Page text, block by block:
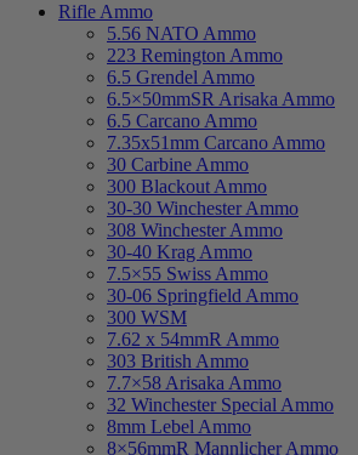
Rifle Ammo
5.56 NATO Ammo
223 Remington Ammo
6.5 Grendel Ammo
6.5×50mmSR Arisaka Ammo
6.5 Carcano Ammo
7.35x51mm Carcano Ammo
30 Carbine Ammo
300 Blackout Ammo
30-30 Winchester Ammo
308 Winchester Ammo
30-40 Krag Ammo
7.5×55 Swiss Ammo
30-06 Springfield Ammo
300 WSM
7.62 x 54mmR Ammo
303 British Ammo
7.7×58 Arisaka Ammo
32 Winchester Special Ammo
8mm Lebel Ammo
8×56mmR Mannlicher Ammo